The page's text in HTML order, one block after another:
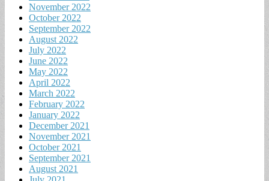
November 2022
October 2022
September 2022
August 2022
July 2022
June 2022
May 2022
April 2022
March 2022
February 2022
January 2022
December 2021
November 2021
October 2021
September 2021
August 2021